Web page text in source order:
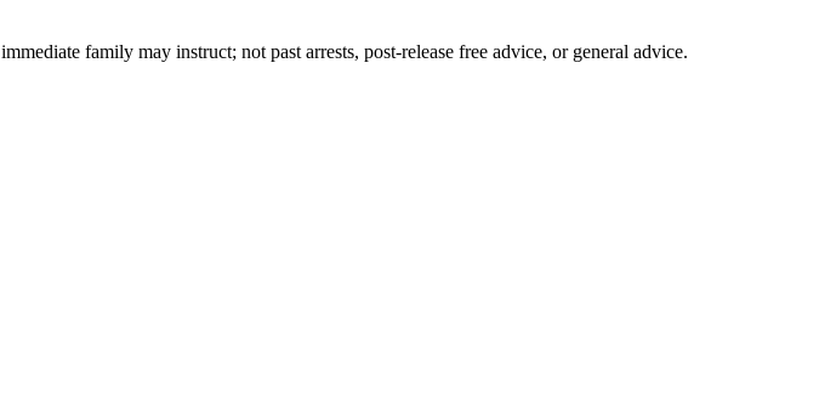
family may instruct; not past arrests, post-release free advice, or general advice.